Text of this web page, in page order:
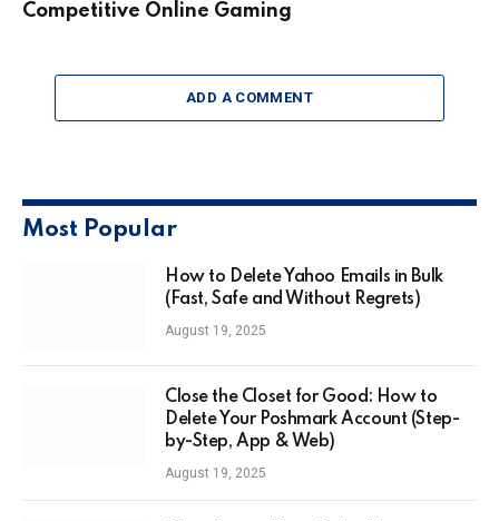
Competitive Online Gaming
ADD A COMMENT
Most Popular
How to Delete Yahoo Emails in Bulk
(Fast, Safe and Without Regrets)
August 19, 2025
Close the Closet for Good: How to
Delete Your Poshmark Account (Step-
by-Step, App & Web)
August 19, 2025